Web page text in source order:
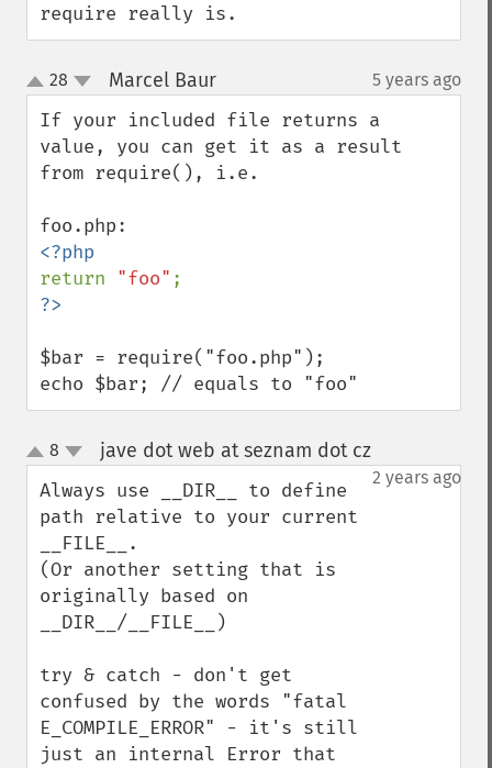
require really is.
up
down
28 Marcel Baur¶ 5 years ago
If your included file returns a
value, you can get it as a result
from require(), i.e.
return "foo"
$bar = require("foo.php");
echo $bar; // equals to "foo"
up
down
8 jave dot web at seznam dot cz¶
2 years ago
Always use __DIR__ to define
path relative to your current
__FILE__.
(Or another setting that is
originally based on
__DIR__/__FILE__)
try & catch - don't get
confused by the words "fatal
E_COMPILE_ERROR" - it's still
just an internal Error that